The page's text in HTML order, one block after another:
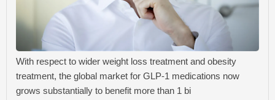
With respect to wider weight loss treatment and obesity
treatment, the global market for GLP-1 medications now
grows substantially to benefit more than 1 bi